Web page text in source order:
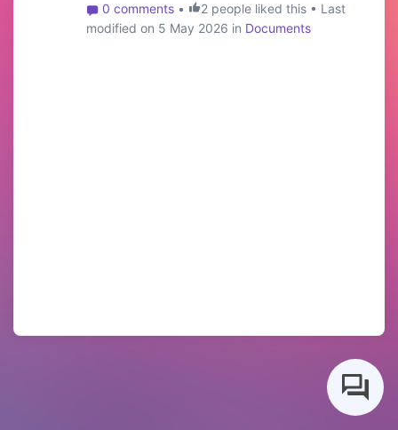
0 comments •
2 people liked this • Last
modified on 5 May 2026 in Documents